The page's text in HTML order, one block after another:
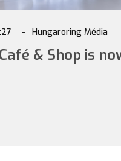
Hungaroring Média
& Shop is